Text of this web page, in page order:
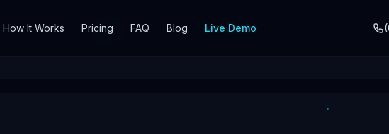
How It Works Pricing FAQ Blog Live Demo